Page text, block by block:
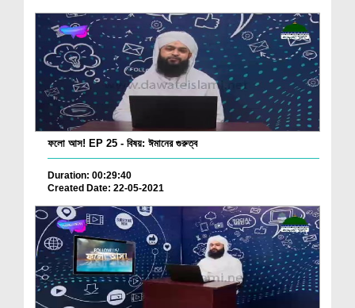
ফলো আস! EP 25 - বিষয়: ঈমানের গুরুত্ব
Duration: 00:29:40
Created Date: 22-05-2021